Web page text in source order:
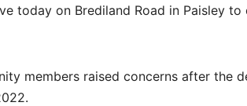
today on Brediland Road in Paisley
members raised concerns after the